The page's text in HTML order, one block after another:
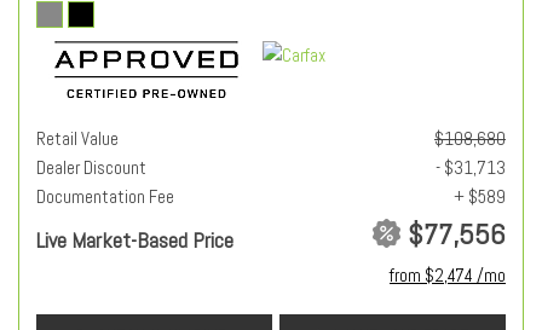
Retail Value
$108,680
Dealer Discount
- $31,713
Documentation Fee
+ $589
Live Market-Based Price $77,556
from $2,474 /mo